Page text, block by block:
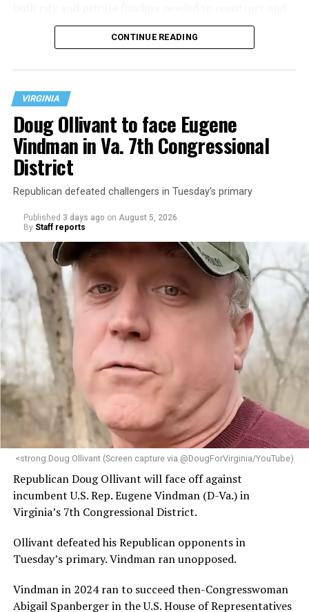
operate the Mary’s House three-story building located
at 401 Anacostia Road, S.E., in the city’s Fort DuPont
“With over three decades of nonprofit experience and
15 years serving as an executive director, Charlene
brings a wealth of knowledge in organizational
leadership, program development, and community
engagement,” the Mary’s House board says in a
statement.
“Her proven track record of building impactful
programs and leading mission-driven organizations
makes her uniquely suited to guide Mary’s House into its
next phase of growth,” the statement continues.
“Charlene is deeply aligned with the mission of Mary’s
provide safe, inclusive housing and supportive services
for LGBTQ+ older adults,” it says. “Under her leadership,
the organization will continue to expand its impact
while remaining grounded in the values that define our
community.”
Leach’s LinkedIn page shows she has most recently
served since 2022 as executive director of the African
CONTINUE READING
VIRGINIA
Doug Ollivant to face Eugene
Vindman in Va. 7th Congressional
District
Republican defeated challengers in Tuesday’s primary
Published 3 days ago on August 5, 2026
By Staff reports
<strong.Doug Ollivant (Screen capture via @DougForVirginia/YouTube)
Republican Doug Ollivant will face off against
incumbent U.S. Rep. Eugene Vindman (D-Va.) in
Virginia’s 7th Congressional District.
Ollivant defeated his Republican opponents in
Tuesday’s primary. Vindman ran unopposed.
Vindman in 2024 ran to succeed then-Congresswoman
Abigail Spanberger in the U.S. House of Representatives